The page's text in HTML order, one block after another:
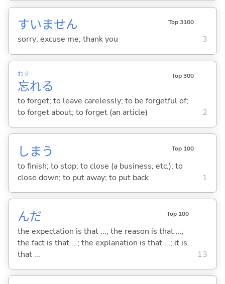
すいません Top 3100
sorry; excuse me; thank you 3
忘
わす
れる
Top 300
to forget; to leave carelessly; to be forgetful of;
to forget about; to forget (an article)
2
しま う Top 100
to finish; to stop; to close (a business, etc.); to
close down; to put away; to put back
1
んだ Top 100
the expectation is that ...; the reason is that ...;
the fact is that ...; the explanation is that ...; it is
that ...
13